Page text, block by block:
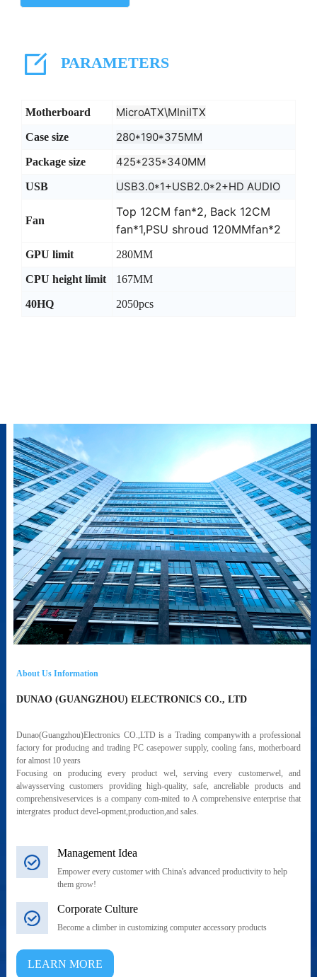
PARAMETERS
Motherboard MicroATX\MIniITX
Case size 280*190*375MM
Package size 425*235*340MM
USB USB3.0*1+USB2.0*2+HD AUDIO
Fan
Top 12CM fan*2, Back 12CM
fan*1,PSU shroud 120MMfan*2
GPU limit 280MM
CPU height limit 167MM
40HQ 2050pcs
About Us Information
DUNAO (GUANGZHOU) ELECTRONICS CO., LTD
Dunao(Guangzhou)Electronics CO.,LTD is a Trading companywith a professional
factory for producing and trading PC casepower supply, cooling fans, motherboard
for almost 10 years
Focusing on producing every product wel, serving every customerwel, and
alwaysserving customers providing high-quality, safe, ancreliable products and
comprehensiveservices is a company com-mited to A comprehensive enterprise that
intergrates product devel-opment,production,and sales.
Management Idea
Empower every customer with China's advanced productivity to help
them grow!
Corporate Culture
Become a climber in customizing computer accessory products
LEARN MORE